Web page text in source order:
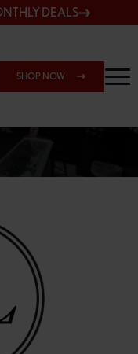
DEALS
SHOP NOW
OUTLET